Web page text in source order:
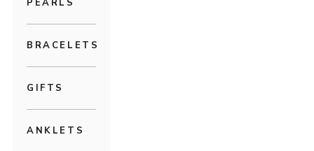
BRACELETS
GIFTS
ANKLETS